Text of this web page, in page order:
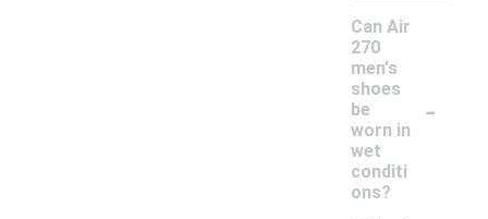
Can Air
270
men's
shoes
be
worn in
wet
conditi
ons?
-